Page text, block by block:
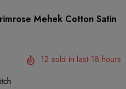
Mehek Cotton Satin
12 sold in last 18 hours